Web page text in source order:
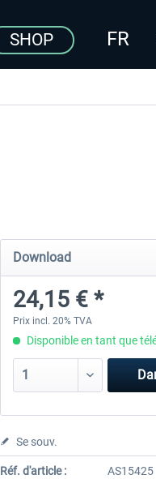
SHOP
Download
24,15 € *
Prix incl. 20% TVA
Disponible en tant que
Se souv.
Réf. d'article :
AS15425